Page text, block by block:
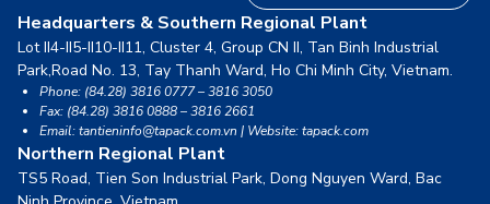
Headquarters & Southern Regional Plant
Lot II4-II5-II10-II11, Cluster 4, Group CN II, Tan Binh Industrial
Park,Road No. 13, Tay Thanh Ward, Ho Chi Minh City, Vietnam.
Phone: (84.28) 3816 0777 – 3816 3050
Fax: (84.28) 3816 0888 – 3816 2661
Email: tantieninfo@tapack.com.vn | Website: tapack.com
Northern Regional Plant
TS5 Road, Tien Son Industrial Park, Dong Nguyen Ward, Bac